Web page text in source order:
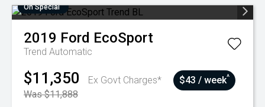
On Special
2019 Ford EcoSport
Trend Automatic
$11,350
Ex Govt Charges*
Was $11,888
$43 / week^